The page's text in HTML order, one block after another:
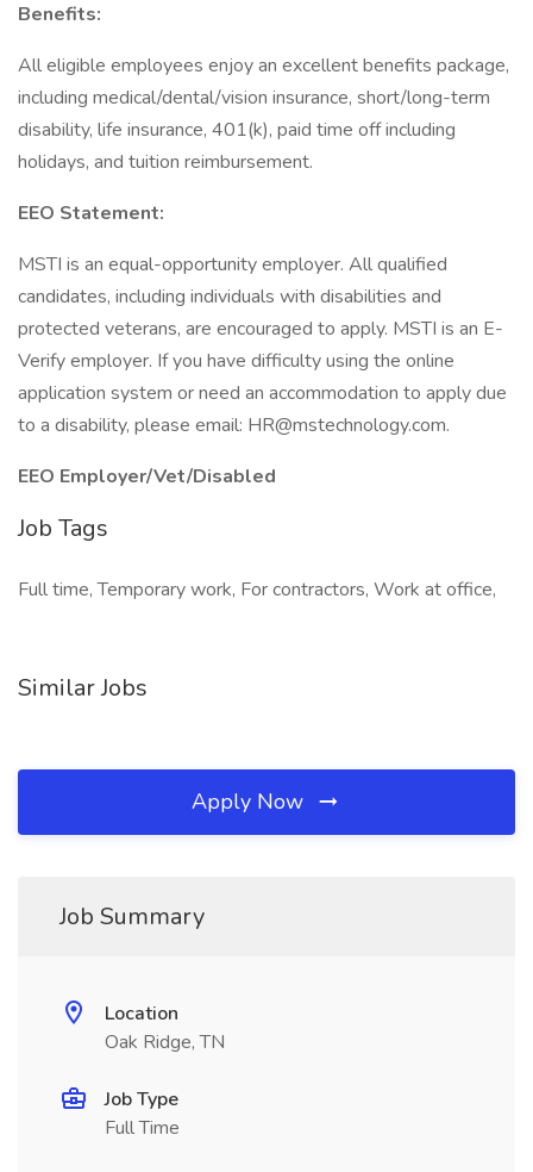
Benefits:
All eligible employees enjoy an excellent benefits package,
including medical/dental/vision insurance, short/long-term
disability, life insurance, 401(k), paid time off including
holidays, and tuition reimbursement.
EEO Statement:
MSTI is an equal-opportunity employer. All qualified
candidates, including individuals with disabilities and
protected veterans, are encouraged to apply. MSTI is an E-
Verify employer. If you have difficulty using the online
application system or need an accommodation to apply due
to a disability, please email: HR@mstechnology.com.
EEO Employer/Vet/Disabled
Job Tags
Full time, Temporary work, For contractors, Work at office,
Similar Jobs
Apply Now
Job Summary
Location
Oak Ridge, TN
Job Type
Full Time